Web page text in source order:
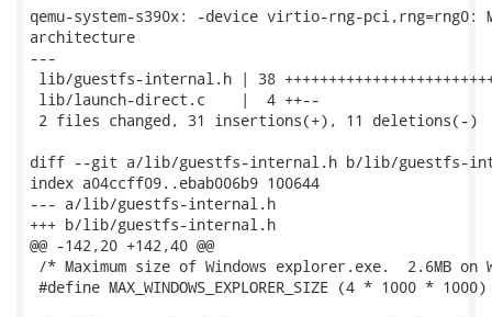
qemu-system-s390x: -device virtio-rng-pci,rng=rng0:
architecture
---
lib/guestfs-internal.h | 38
lib/launch-direct.c    |  4 ++--
2 files changed, 31 insertions(+), 11 deletions(-)
diff --git a/lib/guestfs-internal.h b/lib/guestfs-
index a04ccff09..ebab006b9 100644
--- a/lib/guestfs-internal.h
+++ b/lib/guestfs-internal.h
@@ -142,20 +142,40 @@
/* Maximum size of Windows explorer.exe.  2.6MB on
#define MAX_WINDOWS_EXPLORER_SIZE (4 * 1000 * 1000)